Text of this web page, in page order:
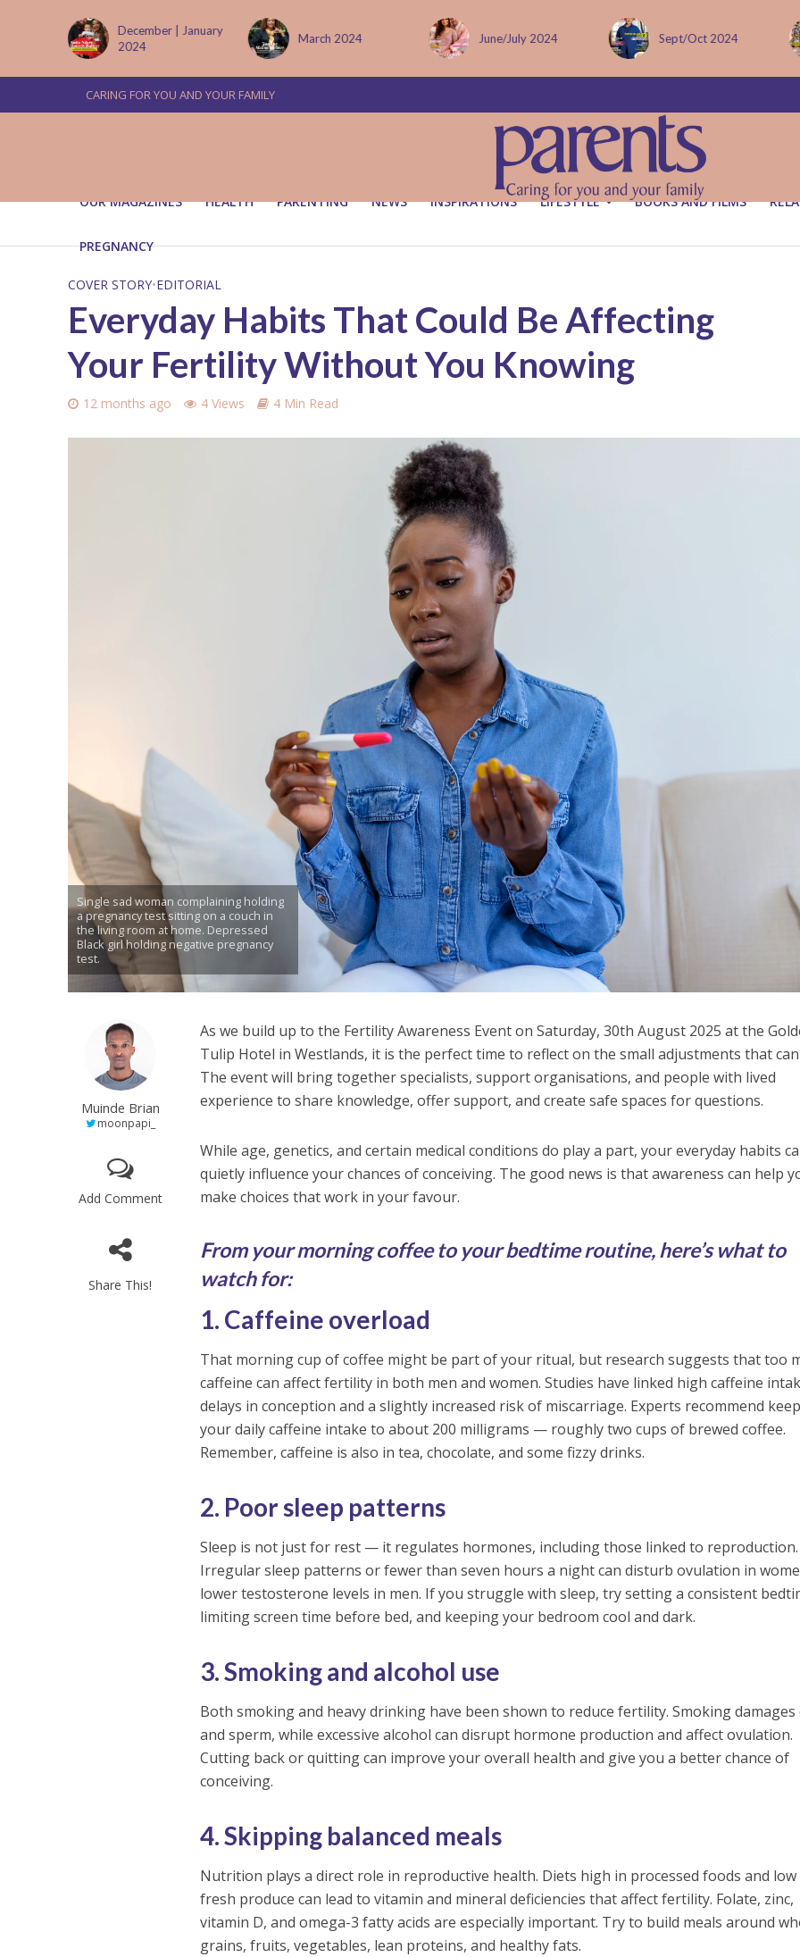
March 2024 June/July 2024 Sept/Oct 2024 December issue
CARING FOR YOU AND YOUR FAMILY
OUR MAGAZINES HEALTH PARENTING NEWS INSPIRATIONS LIFESTYLE BOOKS AND FILMS
PREGNANCY
COVER STORY•EDITORIAL
Everyday Habits That Could Be Affecting
Your Fertility Without You Knowing
12 months ago 4 Views 4 Min Read
Single sad woman complaining holding
a pregnancy test sitting on a couch in
the living room at home. Depressed
Black girl holding negative pregnancy
test.
Muinde Brian
moonpapi_
Add Comment
Share This!
As we build up to the Fertility Awareness Event on Saturday, 30th August 2025 at the
Tulip Hotel in Westlands, it is the perfect time to reflect on the small adjustments that
The event will bring together specialists, support organisations, and people with lived
experience to share knowledge, offer support, and create safe spaces for questions.
While age, genetics, and certain medical conditions do play a part, your everyday habits
quietly influence your chances of conceiving. The good news is that awareness can help
make choices that work in your favour.
From your morning coffee to your bedtime routine, here’s what to
watch for:
1. Caffeine overload
That morning cup of coffee might be part of your ritual, but research suggests that too
caffeine can affect fertility in both men and women. Studies have linked high caffeine
delays in conception and a slightly increased risk of miscarriage. Experts recommend
your daily caffeine intake to about 200 milligrams — roughly two cups of brewed coffee.
Remember, caffeine is also in tea, chocolate, and some fizzy drinks.
2. Poor sleep patterns
Sleep is not just for rest — it regulates hormones, including those linked to reproduction.
Irregular sleep patterns or fewer than seven hours a night can disturb ovulation in
lower testosterone levels in men. If you struggle with sleep, try setting a consistent
limiting screen time before bed, and keeping your bedroom cool and dark.
3. Smoking and alcohol use
Both smoking and heavy drinking have been shown to reduce fertility. Smoking damages
and sperm, while excessive alcohol can disrupt hormone production and affect ovulation.
Cutting back or quitting can improve your overall health and give you a better chance of
conceiving.
4. Skipping balanced meals
Nutrition plays a direct role in reproductive health. Diets high in processed foods and low
fresh produce can lead to vitamin and mineral deficiencies that affect fertility. Folate, zinc,
vitamin D, and omega-3 fatty acids are especially important. Try to build meals around
grains, fruits, vegetables, lean proteins, and healthy fats.